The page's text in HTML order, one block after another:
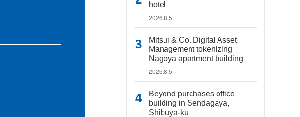
hotel
2026.8.5
Mitsui & Co. Digital Asset
Management tokenizing
Nagoya apartment building
2026.8.5
Beyond purchases office
building in Sendagaya,
Shibuya-ku